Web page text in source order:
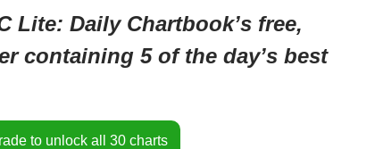
Lite: Daily Chartbook’s free,
containing 5 of the day’s best
to unlock all 30 charts